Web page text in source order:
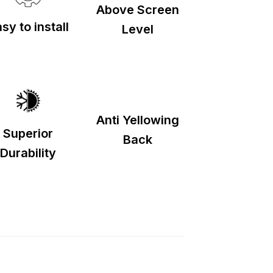
to install
Above Screen
Level
Superior
Durability
Anti Yellowing
Back